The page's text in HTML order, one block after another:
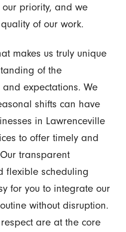
priority, and we
of our work.
makes us truly unique
of the
expectations. We
shifts can have
in Lawrenceville
to offer timely and
transparent
flexible scheduling
for you to integrate our
without disruption.
are at the core